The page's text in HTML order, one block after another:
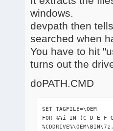
windows.
devpath then
searched when
You have to hit
turns out the
doPATH.CMD
SET TAGFILE=\OEM
FOR %%i IN (C D E F